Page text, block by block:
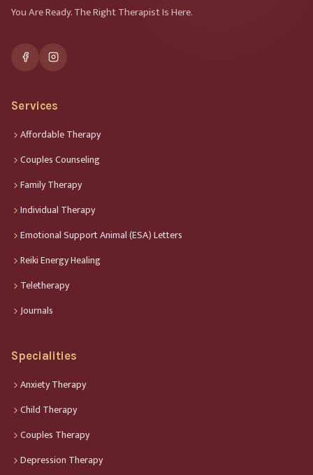
You Are Ready. The Right Therapist Is Here.
Services
Affordable Therapy
Couples Counseling
Family Therapy
Individual Therapy
Emotional Support Animal (ESA) Letters
Reiki Energy Healing
Teletherapy
Journals
Specialities
Anxiety Therapy
Child Therapy
Couples Therapy
Depression Therapy